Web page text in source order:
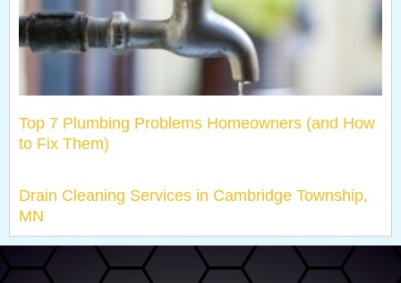
Top 7 Plumbing Problems Homeowners (and How
to Fix Them)
Drain Cleaning Services in Cambridge Township,
MN